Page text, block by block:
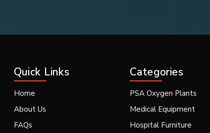
Quick Links
Home
About Us
FAQs
Categories
PSA Oxygen Plants
Medical Equipment
Hospital Furniture